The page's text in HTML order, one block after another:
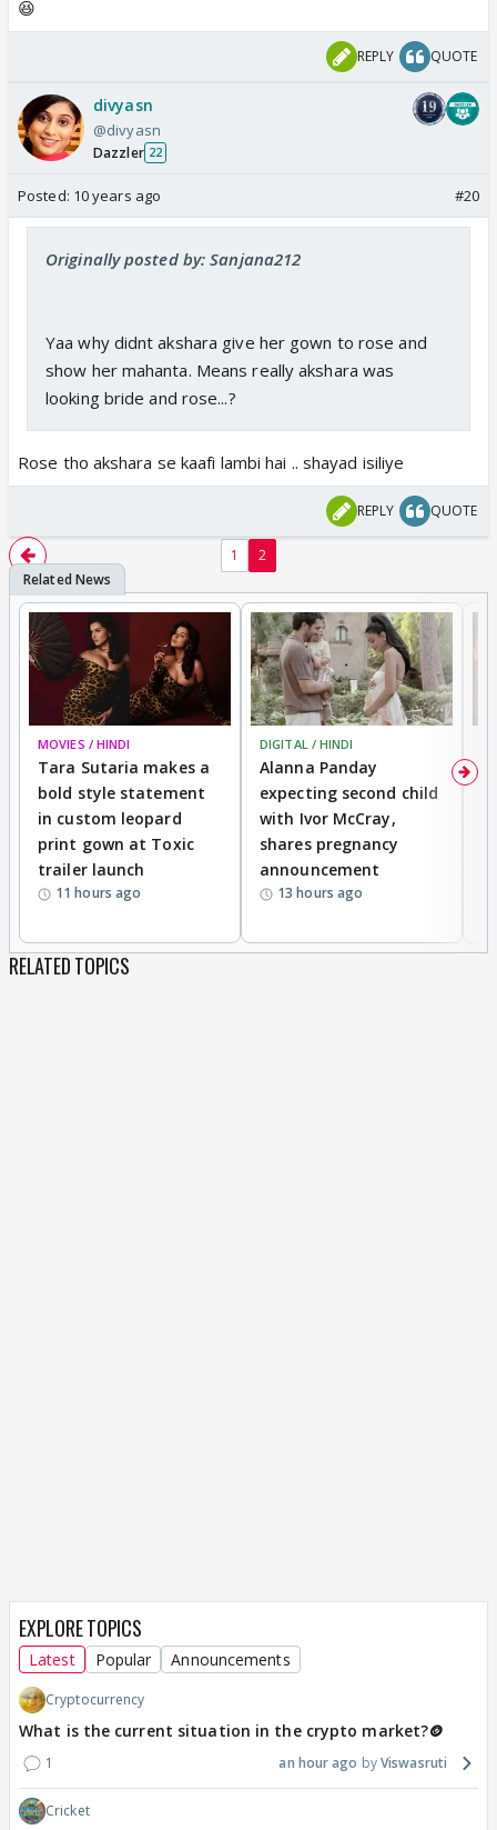
😆
REPLY QUOTE
divyasn
@divyasn
Dazzler 22
Posted: 10 years ago #20
Originally posted by: Sanjana212
Yaa why didnt akshara give her gown to rose and
show her mahanta. Means really akshara was
looking bride and rose...?
Rose tho akshara se kaafi lambi hai .. shayad isiliye
REPLY QUOTE
1 2
MOVIES / HINDI
Tara Sutaria makes a
bold style statement
in custom leopard
print gown at Toxic
trailer launch
11 hours ago
DIGITAL / HINDI
Alanna Panday
expecting second child
with Ivor McCray,
shares pregnancy
announcement
13 hours ago
RELATED TOPICS
EXPLORE TOPICS
Latest Popular Announcements
Cryptocurrency
What is the current situation in the crypto market?🪙
1 an hour ago Viswasruti
Cricket